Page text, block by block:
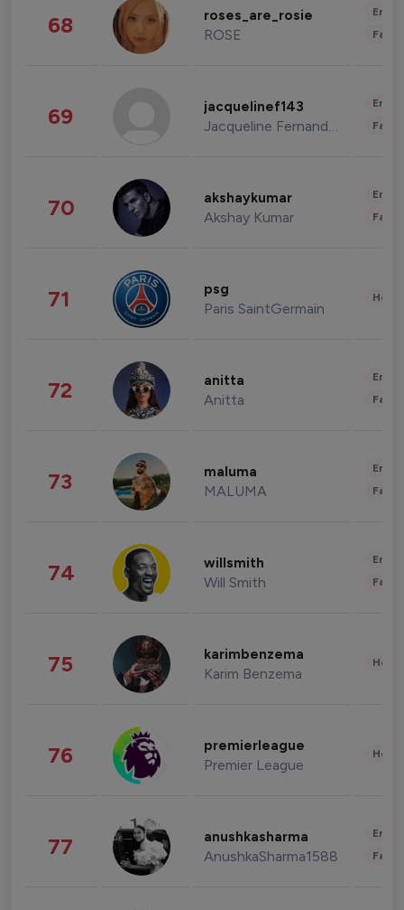
68 roses_are_rosie
ROSE
69 jacquelinef143
Jacqueline Fernandez
70 akshaykumar
Akshay Kumar
71 psg
Paris SaintGermain
72 anitta
Anitta
73 maluma
MALUMA
74 willsmith
Will Smith
75 karimbenzema
Karim Benzema
76 premierleague
Premier League
77 anushkasharma
AnushkaSharma1588